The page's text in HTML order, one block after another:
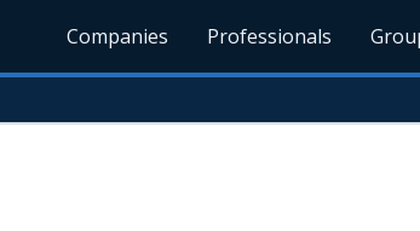
Companies Professionals